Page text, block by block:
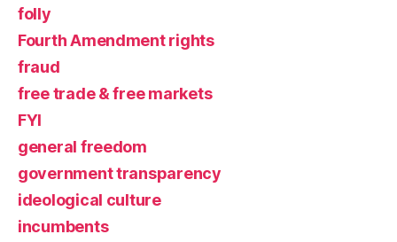
folly
Fourth Amendment rights
fraud
free trade & free markets
FYI
general freedom
government transparency
ideological culture
incumbents